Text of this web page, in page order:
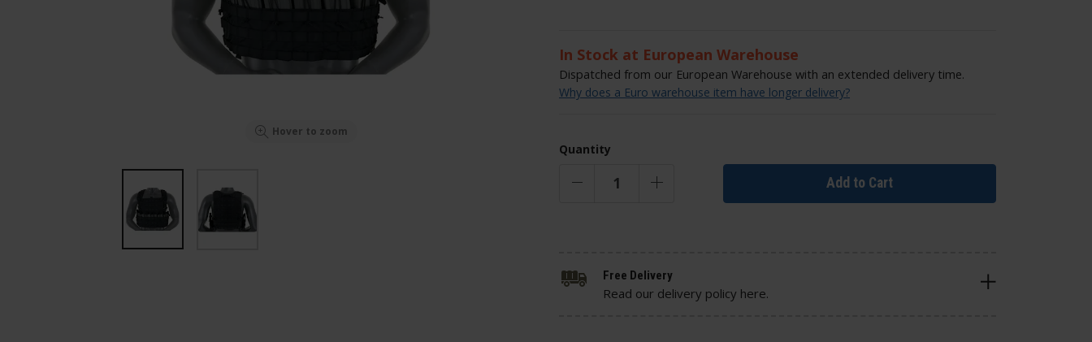
Hover to zoom
In Stock at European Warehouse
Dispatched from our European Warehouse with an extended delivery time.
Why does a Euro warehouse item have longer delivery?
Quantity
Add to Cart
Free Delivery
Read our delivery policy here.